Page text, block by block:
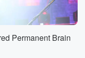
Permanent Brain